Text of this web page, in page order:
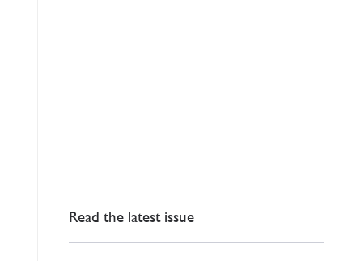
Read the latest issue